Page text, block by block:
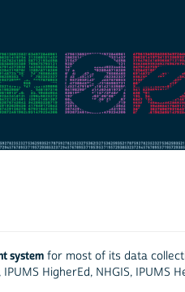
systemfor most of its data
HigherEd, NHGIS, IPUMS